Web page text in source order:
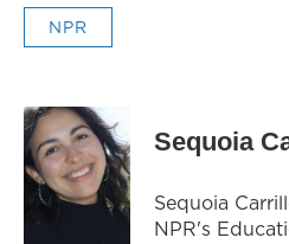
NPR
Sequoia
Sequoia
NPR's